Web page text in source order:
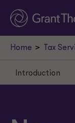
Home Tax
Introduction